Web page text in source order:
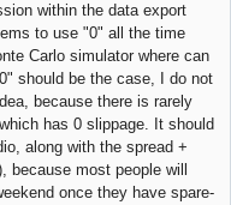
within the data export
to use "0" all the time
Carlo simulator where can
should be the case, I do not
because there is rarely
has 0 slippage. It should
along with the spread +
most people will
once they have spare-